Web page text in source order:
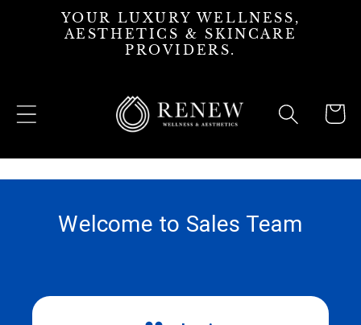
Skip to
content
YOUR LUXURY WELLNESS,
AESTHETICS & SKINCARE
PROVIDERS.
Cart
Welcome to Sales Team